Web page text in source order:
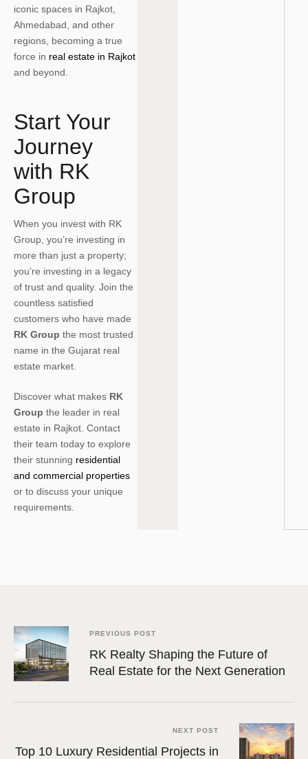
iconic spaces in Rajkot,
Ahmedabad, and other
regions, becoming a true
force in real estate in Rajkot
and beyond.
Start Your
Journey
with RK
Group
When you invest with RK
Group, you’re investing in
more than just a property;
you’re investing in a legacy
of trust and quality. Join the
countless satisfied
customers who have made
RK Group the most trusted
name in the Gujarat real
estate market.
Discover what makes RK
Group the leader in real
estate in Rajkot. Contact
their team today to explore
their stunning residential
and commercial properties
or to discuss your unique
requirements.
PREVIOUS POST
RK Realty Shaping the Future of
Real Estate for the Next Generation
NEXT POST
Top 10 Luxury Residential Projects in